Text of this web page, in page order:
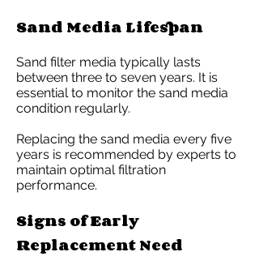
Sand Media Lifespan
Sand filter media typically lasts
between three to seven years. It is
essential to monitor the sand media
condition regularly.
Replacing the sand media every five
years is recommended by experts to
maintain optimal filtration
performance.
Signs of Early
Replacement Need